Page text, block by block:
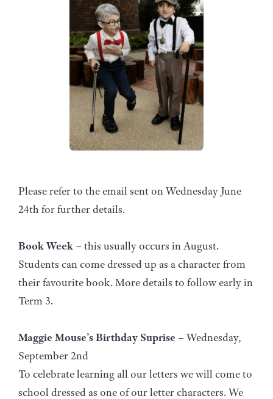
Please refer to the email sent on Wednesday June
24th for further details.
Book Week – this usually occurs in August.
Students can come dressed up as a character from
their favourite book. More details to follow early in
Term 3.
Maggie Mouse’s Birthday Suprise – Wednesday,
September 2nd
To celebrate learning all our letters we will come to
school dressed as one of our letter characters. We